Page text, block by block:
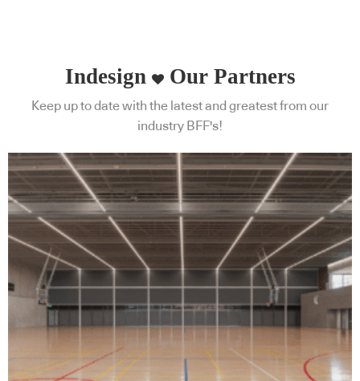
Indesign Our Partners
Keep up to date with the latest and greatest from our
industry BFF's!